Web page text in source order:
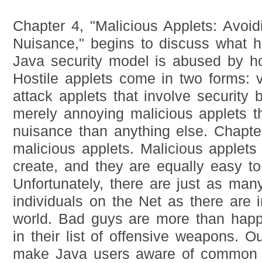
Chapter 4, "Malicious Applets:
Nuisance," begins to discuss what
Java security model is abused by
Hostile applets come in two forms:
attack applets that involve security
merely annoying malicious applets
nuisance than anything else.
malicious applets. Malicious
create, and they are equally easy
Unfortunately, there are just as
individuals on the Net as there are
world. Bad guys are more than
in their list of offensive weapons.
make Java users aware of